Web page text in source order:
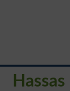
Hassas